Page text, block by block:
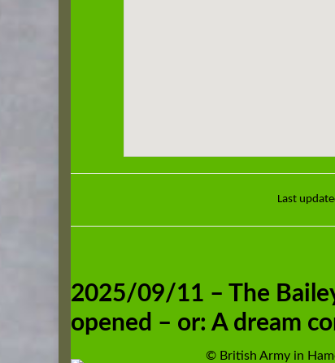
Last
2025/09/11 – The
opened – or: A dream
© British Army in